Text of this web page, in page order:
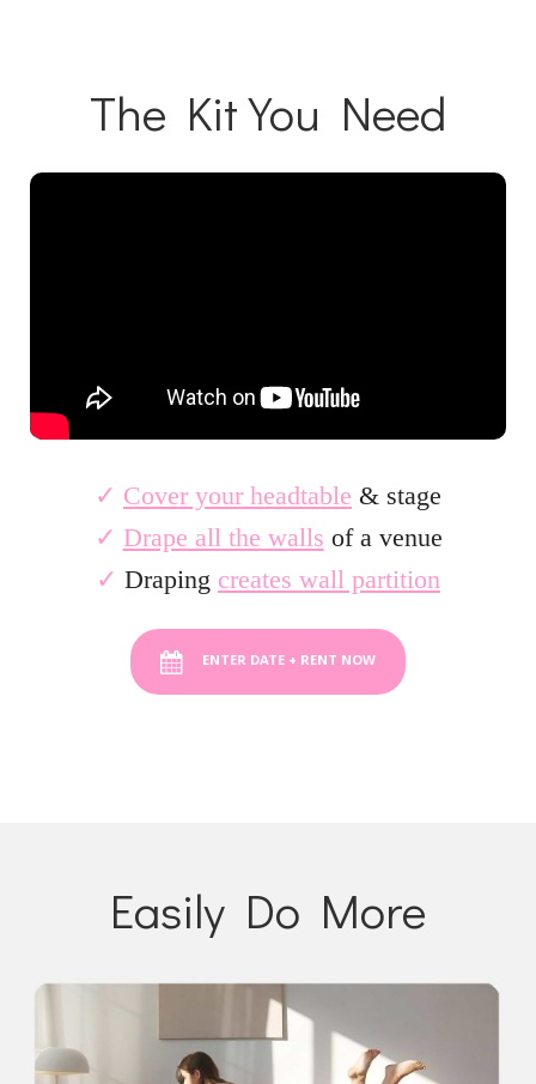
The Kit You Need
✓ Cover your headtable & stage
✓ Drape all the walls of a venue
✓ Draping creates wall partition
ENTER DATE + RENT NOW
Easily Do More